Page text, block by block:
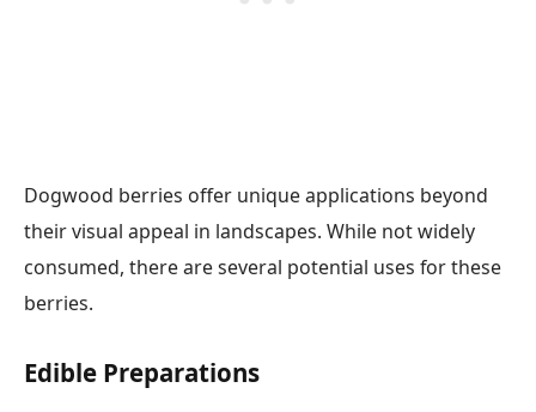
Dogwood berries offer unique applications beyond
their visual appeal in landscapes. While not widely
consumed, there are several potential uses for these
berries.
Edible Preparations